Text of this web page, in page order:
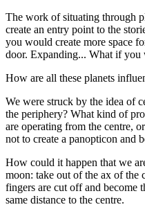
The work of situating through
create an entry point to the
you would create more space
door. Expanding... What if you
How are all these planets
We were struck by the idea of
the periphery? What kind of
are operating from the centre,
not to create a panopticon and
How could it happen that we
moon: take out of the ax of the
fingers are cut off and become
same distance to the centre.